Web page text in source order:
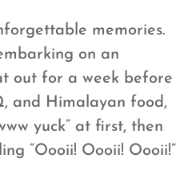
memories.
on an
out for a week before
and Himalayan food,
yuck” at first, then
“Oooii! Oooii! Oooii!”